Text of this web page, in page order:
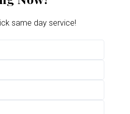
same day service!